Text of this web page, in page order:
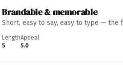
Brandable & memorable
Short, easy to say, easy to type — the
Length
5
Appeal
5.0